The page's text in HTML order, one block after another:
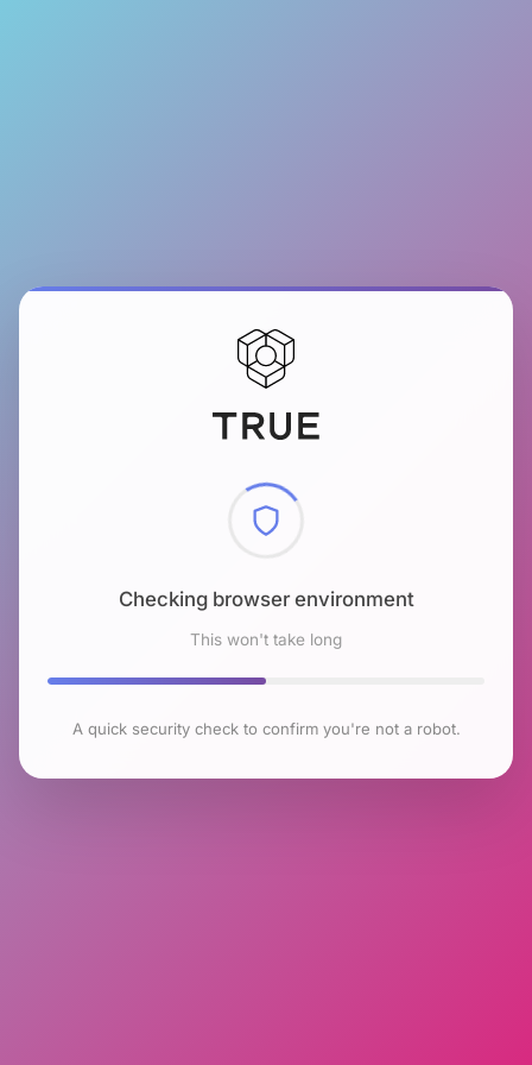
Checking browser environment
This won't take long
A quick security check to confirm you're not a robot.